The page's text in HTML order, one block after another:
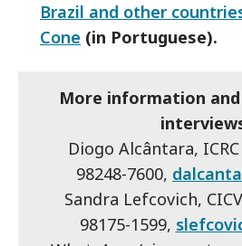
Brazil and other
Cone (in Portuguese).
More information
Diogo Alcântara,
98248-7600,
Sandra Lefcovich,
98175-1599,